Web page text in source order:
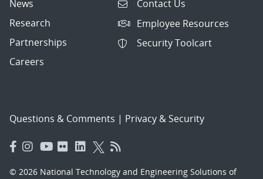
News
Research
Partnerships
Careers
Contact Us
Employee Resources
Security Toolcart
Questions & Comments | Privacy & Security
© 2026 National Technology and Engineering Solutions of